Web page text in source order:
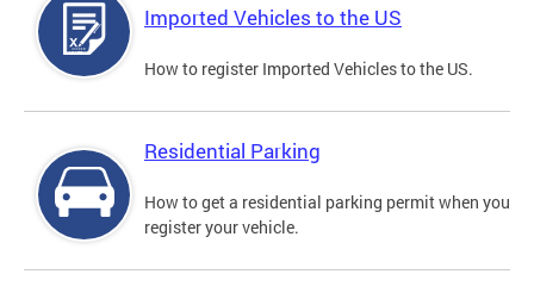
Imported Vehicles to the US
How to register Imported Vehicles to the US.
Residential Parking
How to get a residential parking permit when you
register your vehicle.